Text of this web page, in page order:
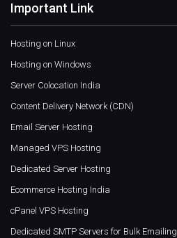
Important Link
Hosting on Linux
Hosting on Windows
Server Colocation India
Content Delivery Network (CDN)
Email Server Hosting
Managed VPS Hosting
Dedicated Server Hosting
Ecommerce Hosting India
cPanel VPS Hosting
Dedicated SMTP Servers for Bulk Emailing